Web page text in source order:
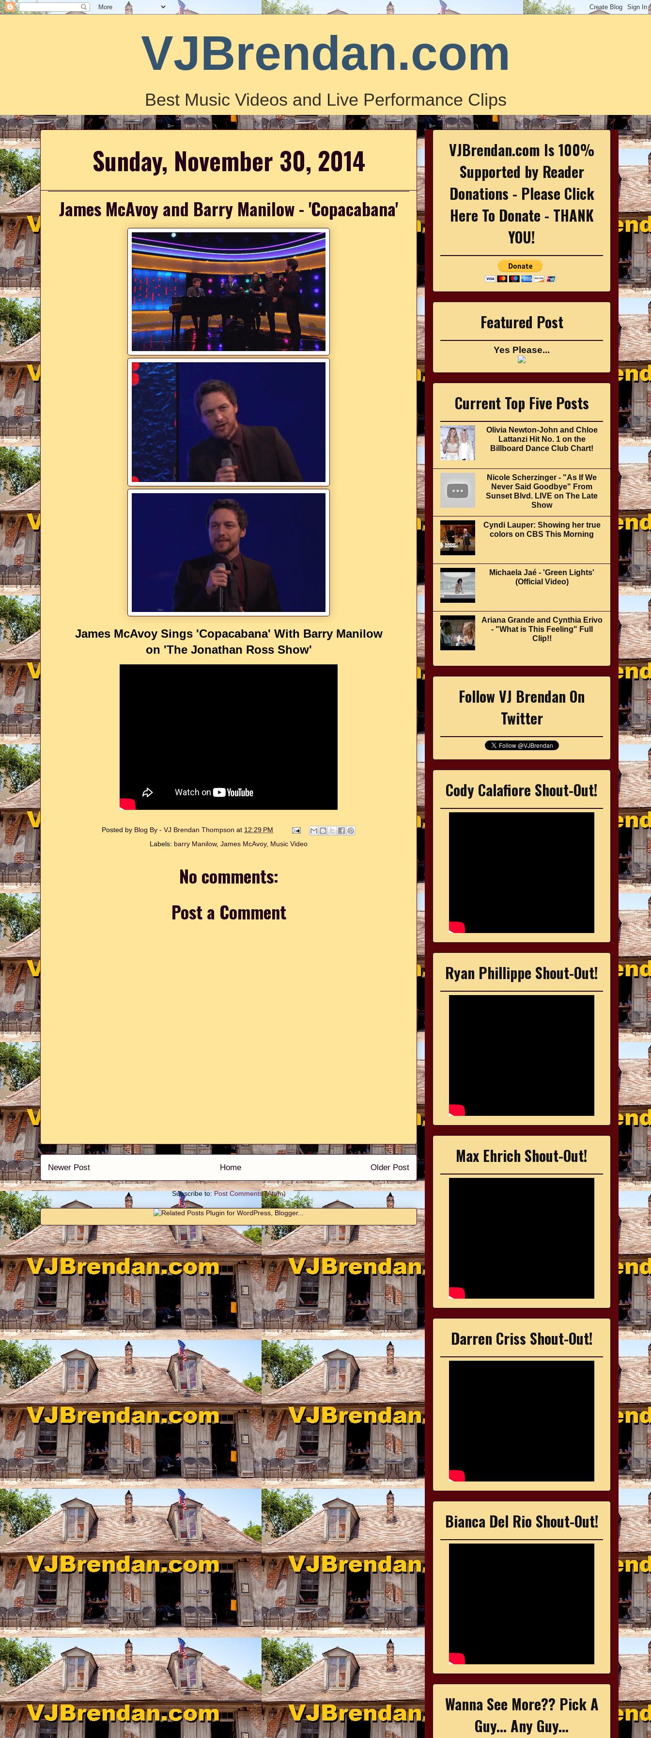
VJBrendan.com
Best Music Videos and Live Performance Clips
Sunday, November 30, 2014
James McAvoy and Barry Manilow - 'Copacabana'
James McAvoy Sings 'Copacabana' With Barry Manilow
on 'The Jonathan Ross Show'
Posted by Blog By - VJ Brendan Thompson at 12:29 PM
Labels: barry Manilow, James McAvoy, Music Video
No comments:
Post a Comment
Newer Post Older Post
Home
Subscribe to:Post Comments (Atom)
VJBrendan.com Is 100%
Supported by Reader
Donations - Please Click
Here To Donate - THANK
YOU!
Featured Post
Yes Please...
Current Top Five Posts
Olivia Newton-John and Chloe
Lattanzi Hit No. 1 on the
Billboard Dance Club Chart!
Nicole Scherzinger - "As If We
Never Said Goodbye" From
Sunset Blvd. LIVE on The Late
Show
Cyndi Lauper: Showing her true
colors on CBS This Morning
Michaela Jaé - 'Green Lights'
(Official Video)
Ariana Grande and Cynthia Erivo
- "What is This Feeling" Full
Clip!!
Follow VJ Brendan On
Twitter
Cody Calafiore Shout-Out!
Ryan Phillippe Shout-Out!
Max Ehrich Shout-Out!
Darren Criss Shout-Out!
Bianca Del Rio Shout-Out!
Wanna See More?? Pick A
Guy... Any Guy...